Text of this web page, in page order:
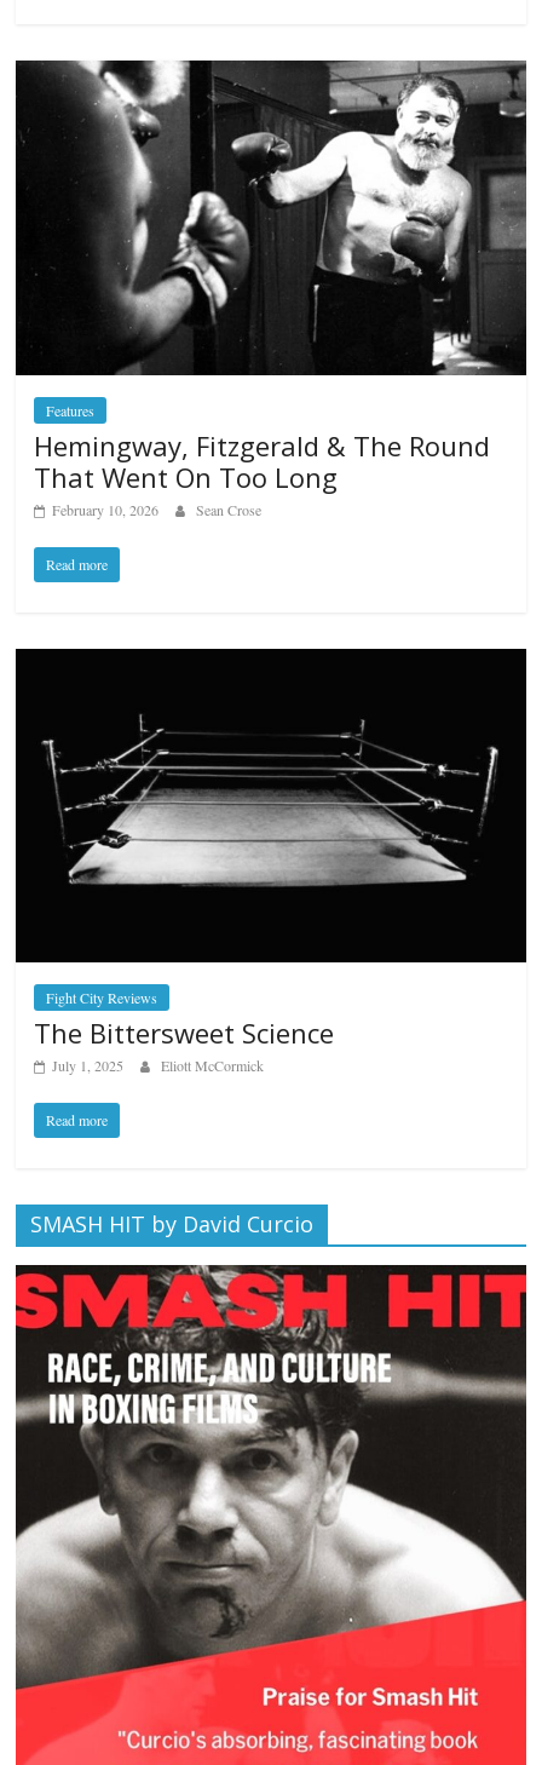
Features
Hemingway, Fitzgerald & The Round
That Went On Too Long
February 10, 2026 Sean Crose
Read more
Fight City Reviews
The Bittersweet Science
July 1, 2025 Eliott McCormick
Read more
SMASH HIT by David Curcio